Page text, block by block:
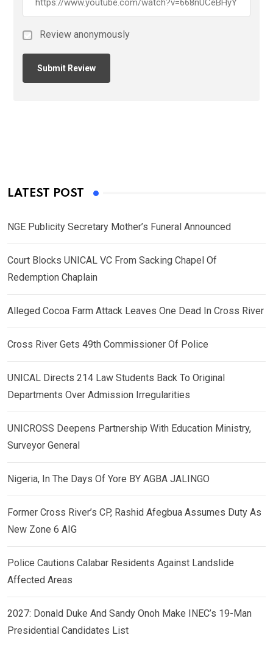
Review anonymously
LATEST POST
NGE Publicity Secretary Mother’s Funeral Announced
Court Blocks UNICAL VC From Sacking Chapel Of
Redemption Chaplain
Alleged Cocoa Farm Attack Leaves One Dead In Cross River
Cross River Gets 49th Commissioner Of Police
UNICAL Directs 214 Law Students Back To Original
Departments Over Admission Irregularities
UNICROSS Deepens Partnership With Education Ministry,
Surveyor General
Nigeria, In The Days Of Yore BY AGBA JALINGO
Former Cross River’s CP, Rashid Afegbua Assumes Duty As
New Zone 6 AIG
Police Cautions Calabar Residents Against Landslide
Affected Areas
2027: Donald Duke And Sandy Onoh Make INEC’s 19-Man
Presidential Candidates List